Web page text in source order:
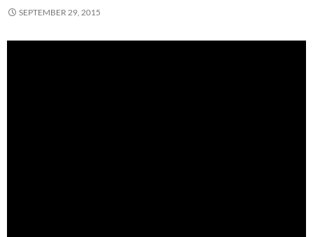
SEPTEMBER 29, 2015